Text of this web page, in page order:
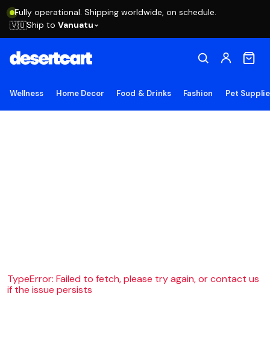
Fully operational. Shipping worldwide, on schedule.
🇻🇺Ship to Vanuatu
Wellness Home Decor Food & Drinks Fashion Pet
TypeError: Failed to fetch, please try again, or contact us
if the issue persists